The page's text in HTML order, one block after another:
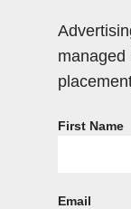
managed
First Name
Email